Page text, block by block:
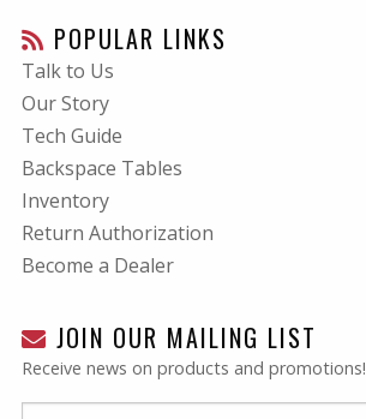
POPULAR LINKS
Talk to Us
Our Story
Tech Guide
Backspace Tables
Inventory
Return Authorization
Become a Dealer
JOIN OUR MAILING LIST
Receive news on products and promotions!